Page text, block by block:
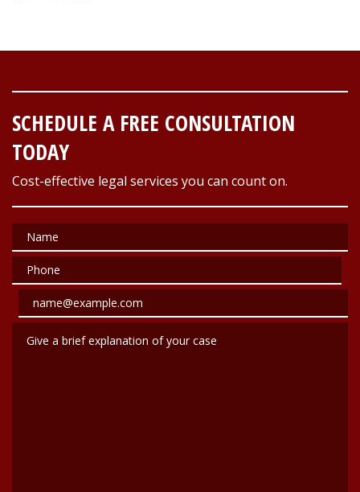
SCHEDULE A FREE CONSULTATION
TODAY
Cost-effective legal services you can count on.
Name
Phone
Email